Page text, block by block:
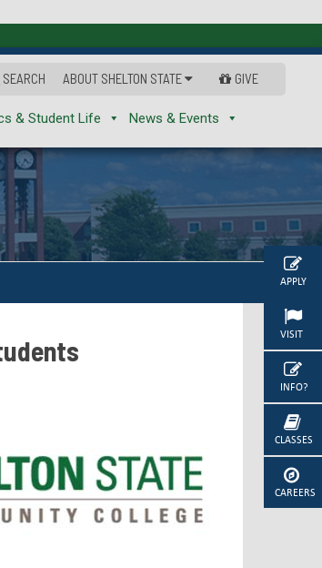
APPLY
VISIT
INFO?
CLASSES
CAREERS
SEARCH ABOUT SHELTON STATE GIVE
& Student Life News & Events